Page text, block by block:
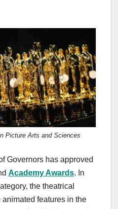
Picture Arts and Sciences
Governors has approved
Academy Awards. In
the theatrical
features in the